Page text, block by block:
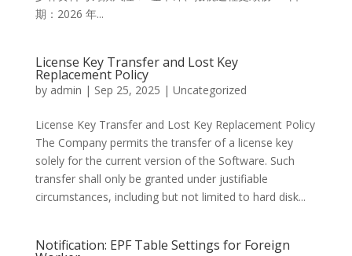
期：2026 年...
License Key Transfer and Lost Key
Replacement Policy
by admin | Sep 25, 2025 | Uncategorized
License Key Transfer and Lost Key Replacement Policy
The Company permits the transfer of a license key
solely for the current version of the Software. Such
transfer shall only be granted under justifiable
circumstances, including but not limited to hard disk...
Notification: EPF Table Settings for Foreign